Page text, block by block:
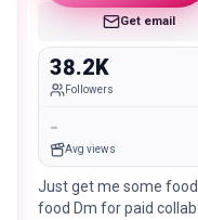
Get email
38.2K
Followers
-
Avg views
Just get me some food
food Dm for paid